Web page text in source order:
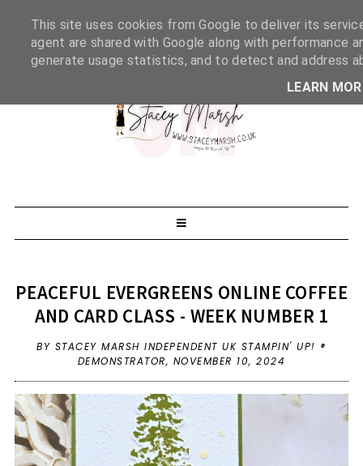
PEACEFUL EVERGREENS ONLINE COFFEE
AND CARD CLASS - WEEK NUMBER 1
BY STACEY MARSH INDEPENDENT UK STAMPIN' UP! ®
DEMONSTRATOR, NOVEMBER 10, 2024
This site uses cookies from Google to deliver its
agent are shared with Google along with performance
generate usage statistics, and to detect and address
LEARN